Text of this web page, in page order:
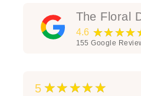
The Floral
4.6
155Google
5 ★★★★★